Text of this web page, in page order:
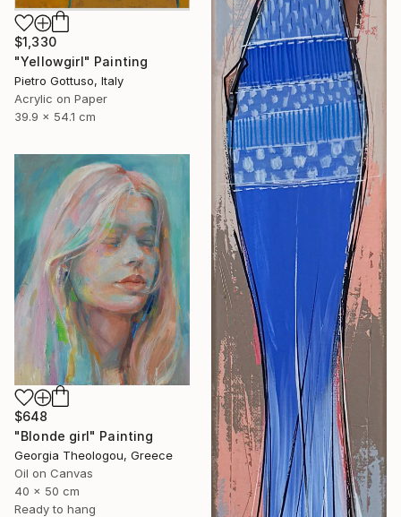
$1,330
"Yellowgirl" Painting
Pietro Gottuso, Italy
Acrylic on Paper
39.9 x 54.1 cm
$648
"Blonde girl" Painting
Georgia Theologou, Greece
Oil on Canvas
40 x 50 cm
Ready to hang